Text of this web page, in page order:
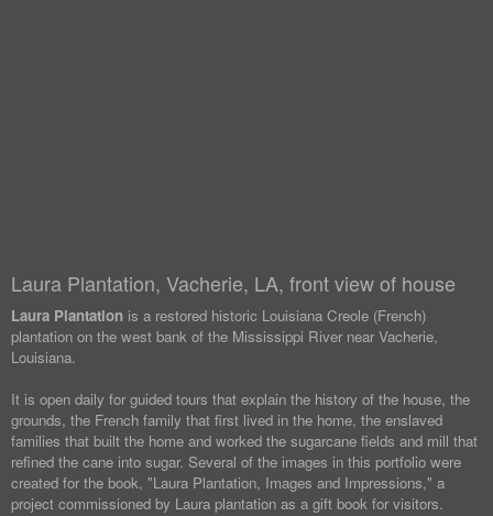
Laura Plantation, Vacherie, LA, front view of house
Laura Plantation is a restored historic Louisiana Creole (French)
plantation on the west bank of the Mississippi River near Vacherie,
Louisiana.
It is open daily for guided tours that explain the history of the house, the
grounds, the French family that first lived in the home, the enslaved
families that built the home and worked the sugarcane fields and mill that
refined the cane into sugar. Several of the images in this portfolio were
created for the book, "Laura Plantation, Images and Impressions," a
project commissioned by Laura plantation as a gift book for visitors.